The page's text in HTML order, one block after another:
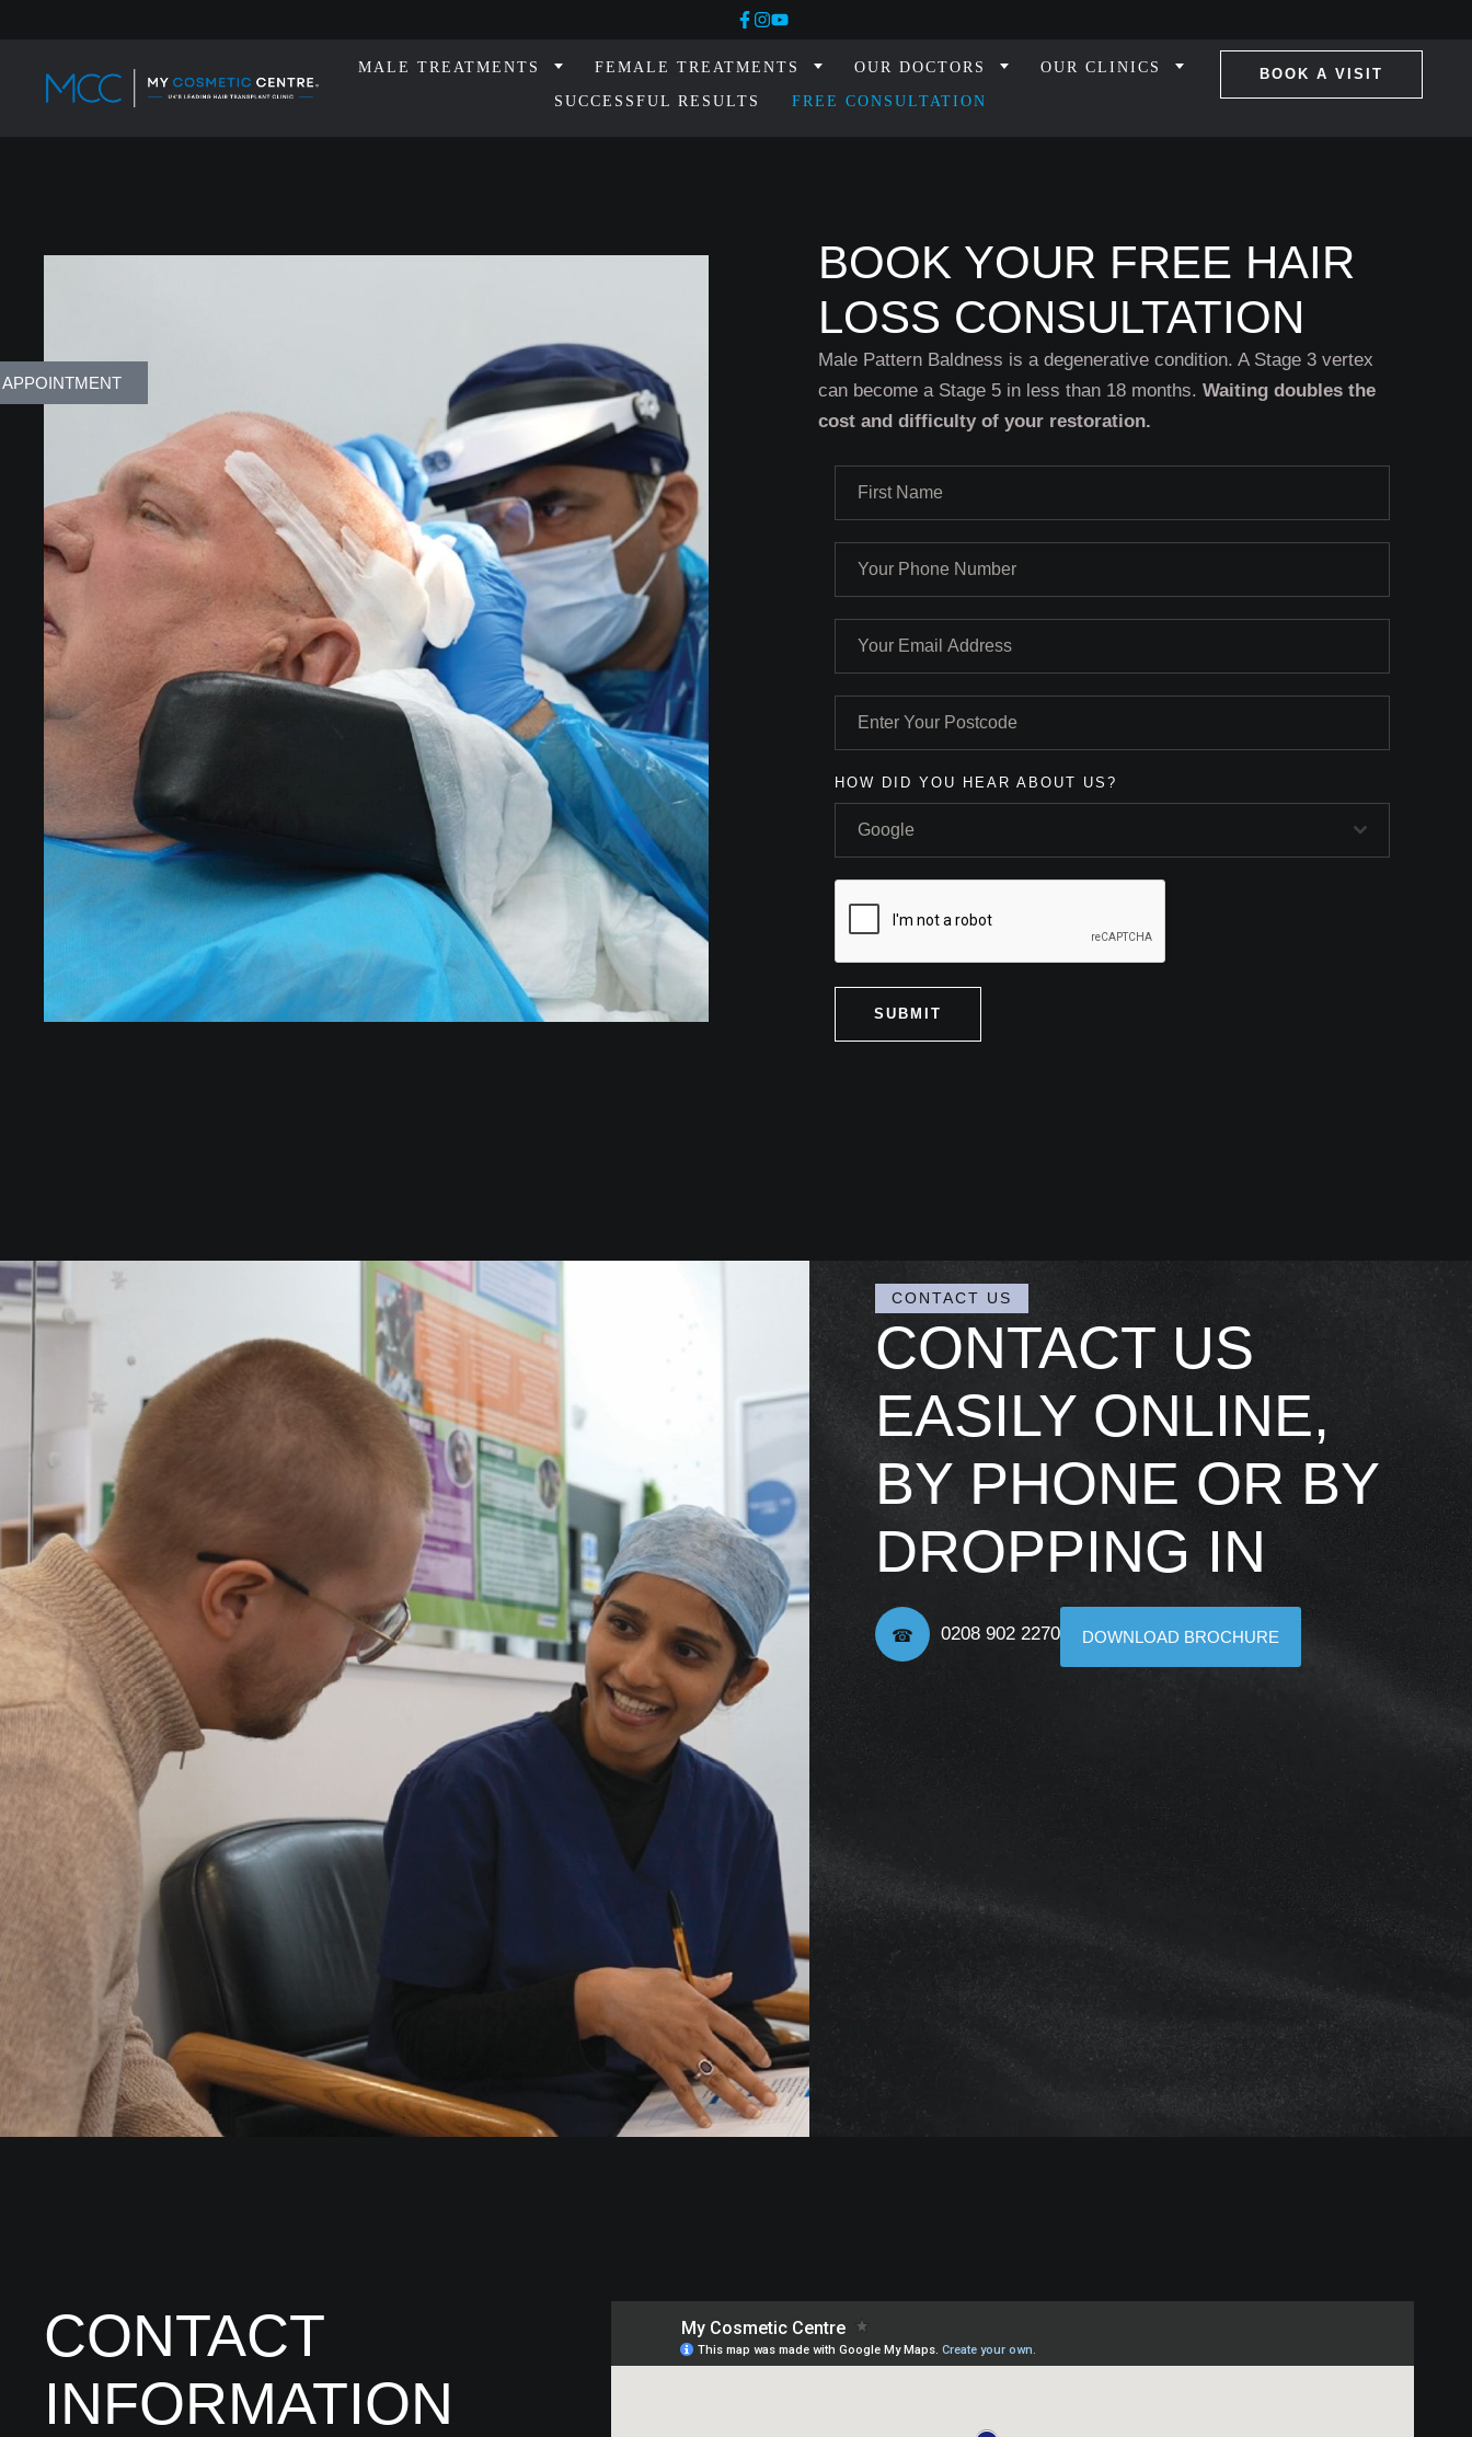
MALE TREATMENTS FEMALE TREATMENTS OUR DOCTORS OUR CLINICS
SUCCESSFUL RESULTS FREE CONSULTATION
BOOK A VISIT
BOOK YOUR FREE HAIR
LOSS CONSULTATION
Male Pattern Baldness is a degenerative condition. A Stage 3 vertex
can become a Stage 5 in less than 18 months. Waiting doubles the
cost and difficulty of your restoration.
HOW DID YOU HEAR ABOUT US?
Google
SUBMIT
CONTACT US
CONTACT US
EASILY ONLINE,
BY PHONE OR BY
DROPPING IN
0208 902 2270 DOWNLOAD BROCHURE
CONTACT
INFORMATION